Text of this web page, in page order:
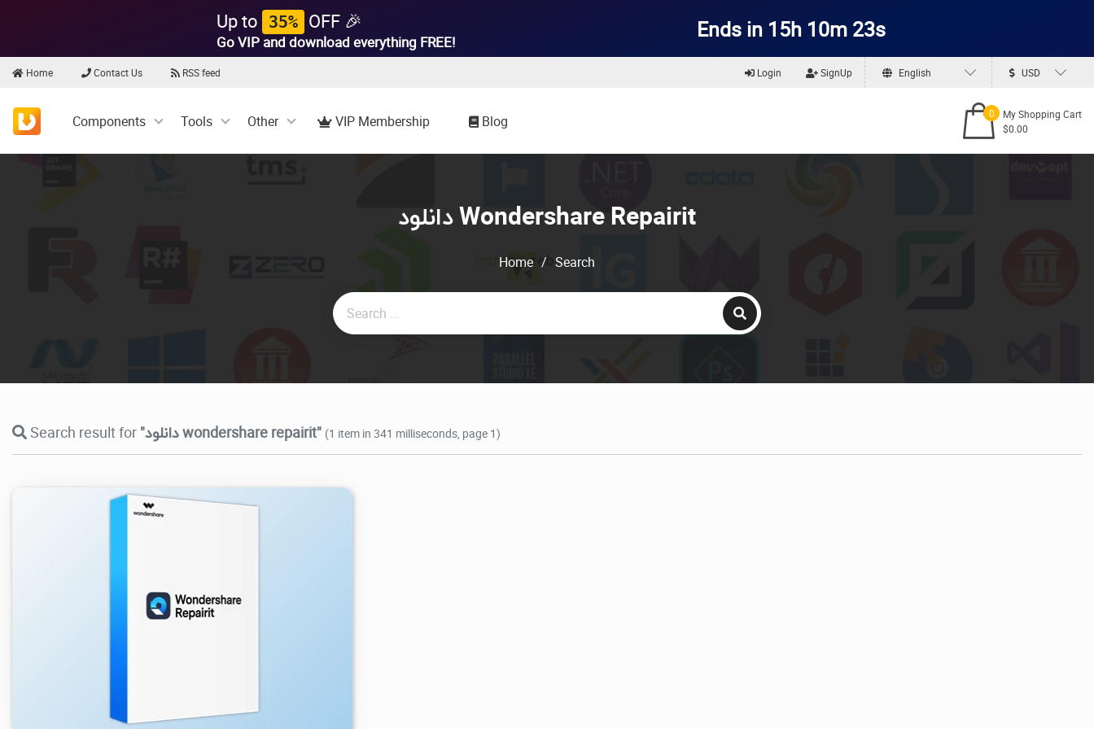
Up to 35% OFF 🎉
Go VIP and download everything FREE! Ends in 15h 10m 23s
Home Contact Us RSS feed Login SignUp English USD
Components Tools Other VIP Membership Blog 0
My Shopping Cart
$0.00
دانلود Wondershare Repairit
Home / Search
Search result for "دانلود wondershare repairit" (1 item in 341 milliseconds, page 1)
32K 2026/03/26